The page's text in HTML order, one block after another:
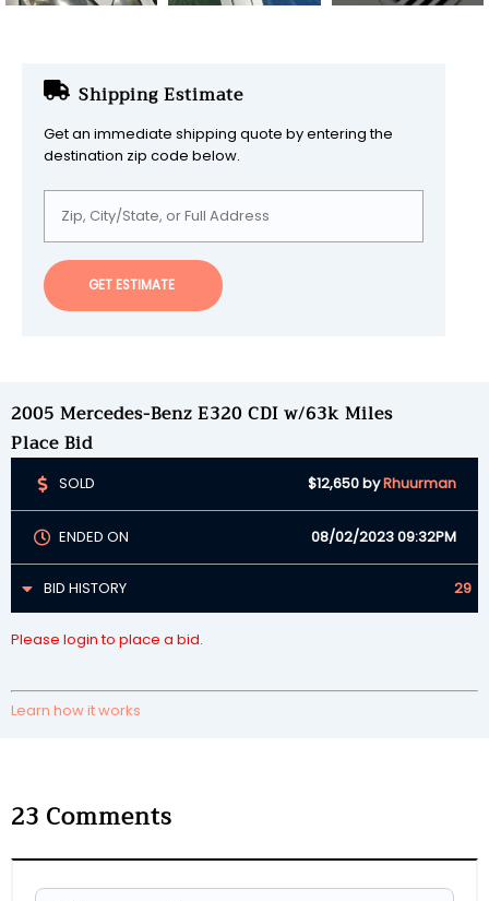
Shipping Estimate
Get an immediate shipping quote by entering the
destination zip code below.
GET ESTIMATE
2005 Mercedes-Benz E320 CDI w/63k Miles
Place Bid
SOLD $12,650byRhuurman
ENDED ON 08/02/2023 09:32PM
BID HISTORY 29
Please login to place a bid.
Learn how it works
23 Comments